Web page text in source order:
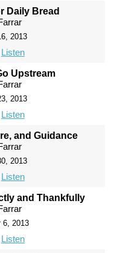
Daily Bread
2013
Listen
Upstream
2013
Listen
and Guidance
2013
Listen
and Thankfully
6, 2013
Listen